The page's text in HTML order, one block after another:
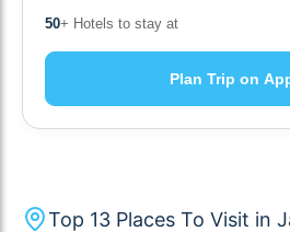
10+ Others planning
Plan Trip on
Top 13 Places To Visit in